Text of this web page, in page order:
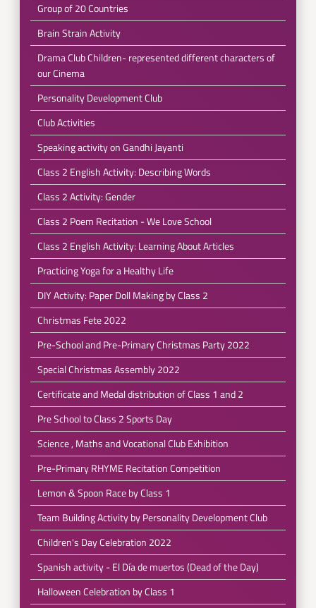
Group of 20 Countries
Brain Strain Activity
Drama Club Children- represented different characters of
our Cinema
Personality Development Club
Club Activities
Speaking activity on Gandhi Jayanti
Class 2 English Activity: Describing Words
Class 2 Activity: Gender
Class 2 Poem Recitation - We Love School
Class 2 English Activity: Learning About Articles
Practicing Yoga for a Healthy Life
DIY Activity: Paper Doll Making by Class 2
Christmas Fete 2022
Pre-School and Pre-Primary Christmas Party 2022
Special Christmas Assembly 2022
Certificate and Medal distribution of Class 1 and 2
Pre School to Class 2 Sports Day
Science , Maths and Vocational Club Exhibition
Pre-Primary RHYME Recitation Competition
Lemon & Spoon Race by Class 1
Team Building Activity by Personality Development Club
Children's Day Celebration 2022
Spanish activity - El Día de muertos (Dead of the Day)
Halloween Celebration by Class 1